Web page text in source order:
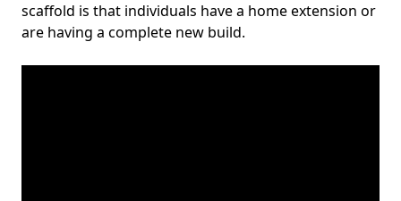
scaffold is that individuals have a home extension or
are having a complete new build.